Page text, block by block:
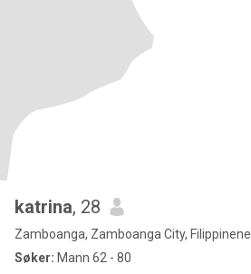
katrina, 28
Zamboanga, Zamboanga City, Filippinene
Søker: Mann 62 - 80